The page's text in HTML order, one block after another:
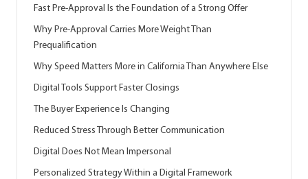
Fast Pre-Approval Is the Foundation of a Strong Offer
Why Pre-Approval Carries More Weight Than
Prequalification
Why Speed Matters More in California Than Anywhere Else
Digital Tools Support Faster Closings
The Buyer Experience Is Changing
Reduced Stress Through Better Communication
Digital Does Not Mean Impersonal
Personalized Strategy Within a Digital Framework